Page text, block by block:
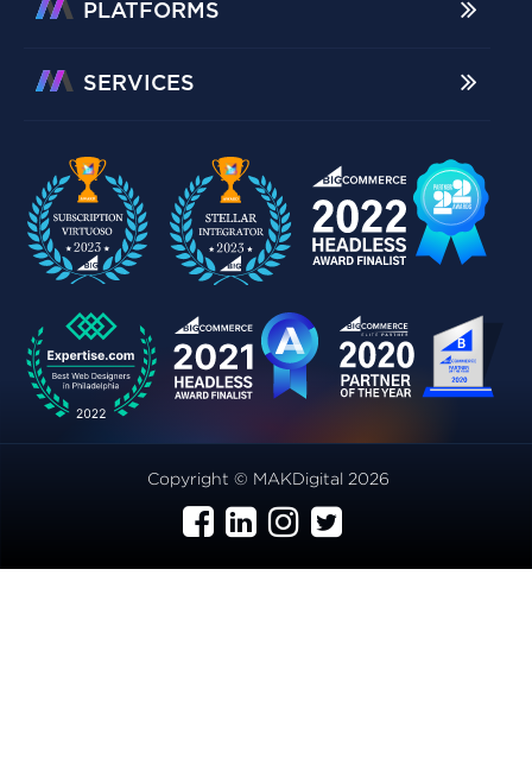
PLATFORMS
SERVICES
Copyright © MAKDigital 2026